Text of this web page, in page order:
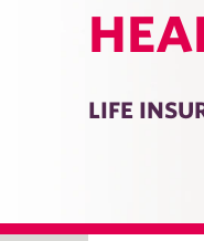
LIFE